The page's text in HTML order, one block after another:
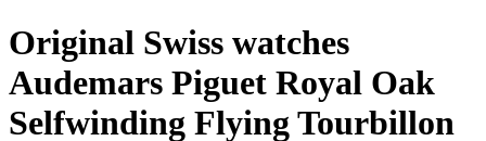
Original Swiss watches
Audemars Piguet Royal Oak
Selfwinding Flying Tourbillon